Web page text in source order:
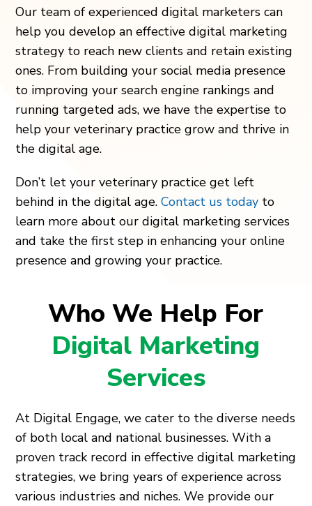
Our team of experienced digital marketers can
help you develop an effective digital marketing
strategy to reach new clients and retain existing
ones. From building your social media presence
to improving your search engine rankings and
running targeted ads, we have the expertise to
help your veterinary practice grow and thrive in
the digital age.
Don’t let your veterinary practice get left
behind in the digital age.Contact us today to
learn more about our digital marketing services
and take the first step in enhancing your online
presence and growing your practice.
Who We Help For
Digital Marketing
Services
At Digital Engage, we cater to the diverse needs
of both local and national businesses. With a
proven track record in effective digital marketing
strategies, we bring years of experience across
various industries and niches. We provide our